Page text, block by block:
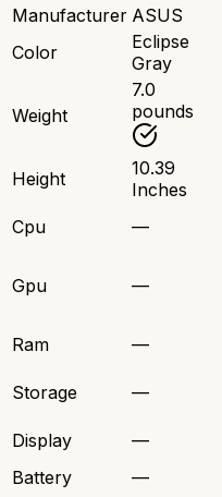
Manufacturer ASUS
Color
Eclipse
Gray
Weight
7.0
pounds
Height
10.39
Inches
Cpu —
Gpu —
Ram
—
Storage
—
Display
—
Battery
—